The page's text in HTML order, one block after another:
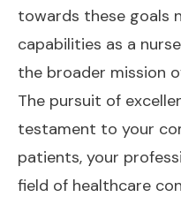
towards these goals
capabilities as a
the broader mission
The pursuit of
testament to your
patients, your
field of healthcare